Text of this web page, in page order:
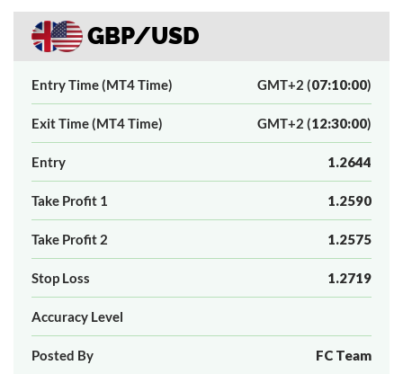
GBP/USD
Entry Time (MT4 Time) GMT+2 (07:10:00)
Exit Time (MT4 Time) GMT+2 (12:30:00)
Entry 1.2644
Take Profit 1 1.2590
Take Profit 2 1.2575
Stop Loss 1.2719
Accuracy Level
Posted By FC Team